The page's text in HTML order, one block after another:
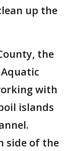
up the
the
with
islands
side of the